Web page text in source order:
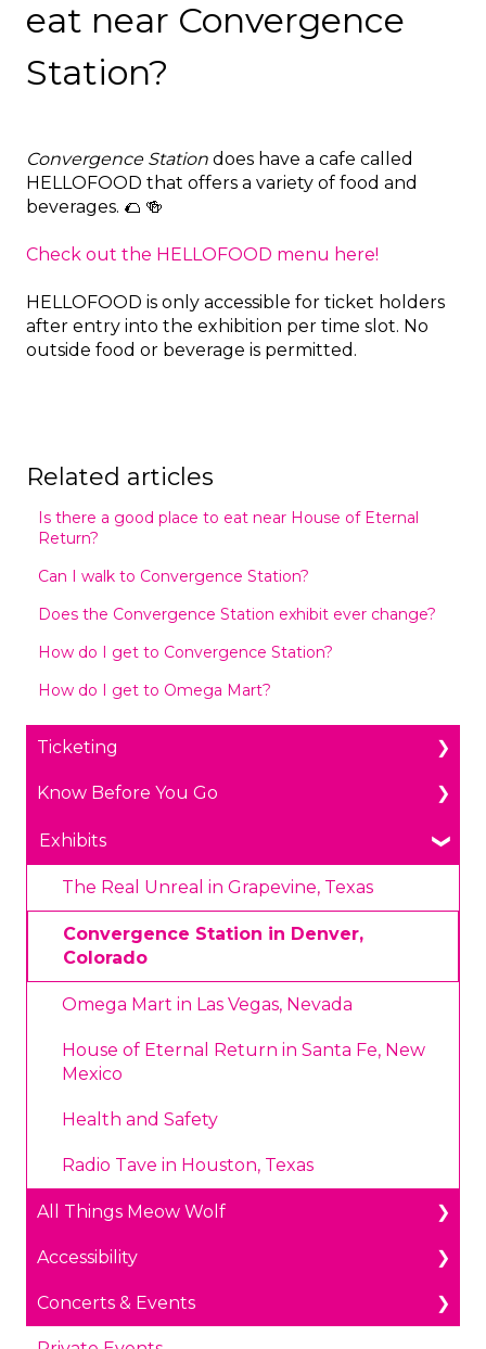
eat near Convergence
Station?
Convergence Station does have a cafe called
HELLOFOOD that offers a variety of food and
beverages. 🌮 🍻
Check out the HELLOFOOD menu here!
HELLOFOOD is only accessible for ticket holders
after entry into the exhibition per time slot. No
outside food or beverage is permitted.
Related articles
Is there a good place to eat near House of Eternal
Return?
Can I walk to Convergence Station?
Does the Convergence Station exhibit ever change?
How do I get to Convergence Station?
How do I get to Omega Mart?
Ticketing
General Ticketing
Age Restrictions/Family Friendly
Annual Portal Passes
Promotions
Know Before You Go
Parking
Payments
Prohibited Items/Code of Conduct
Exhibits
The Real Unreal in Grapevine, Texas
Convergence Station in Denver,
Colorado
Omega Mart in Las Vegas, Nevada
House of Eternal Return in Santa Fe, New
Mexico
Health and Safety
Radio Tave in Houston, Texas
All Things Meow Wolf
Get in Touch
Public Benefit
Accessibility
Accessible Parking & Entry
Concerts & Events